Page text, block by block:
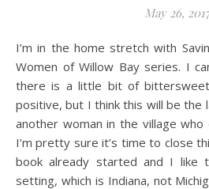
May 26, 2017
I’m in the home stretch with Saving Sarah, book 4 of the
Women of Willow Bay series. I
there is a little bit of
positive, but I think this will be the
another woman in the village
I’m pretty sure it’s time to close
book already started and I like
setting, which is Indiana, not